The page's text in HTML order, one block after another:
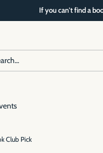
If you can't find a
Club Pick